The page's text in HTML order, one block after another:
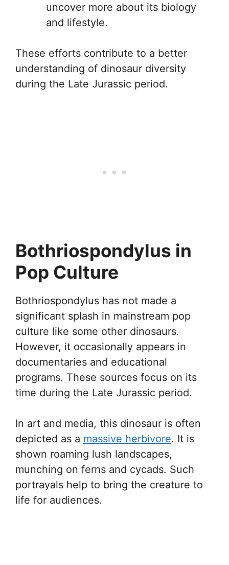
uncover more about its biology
and lifestyle.
These efforts contribute to a better
understanding of dinosaur diversity
during the Late Jurassic period.
Bothriospondylus in
Pop Culture
Bothriospondylus has not made a
significant splash in mainstream pop
culture like some other dinosaurs.
However, it occasionally appears in
documentaries and educational
programs. These sources focus on its
time during the Late Jurassic period.
In art and media, this dinosaur is often
depicted as a massive herbivore. It is
shown roaming lush landscapes,
munching on ferns and cycads. Such
portrayals help to bring the creature to
life for audiences.